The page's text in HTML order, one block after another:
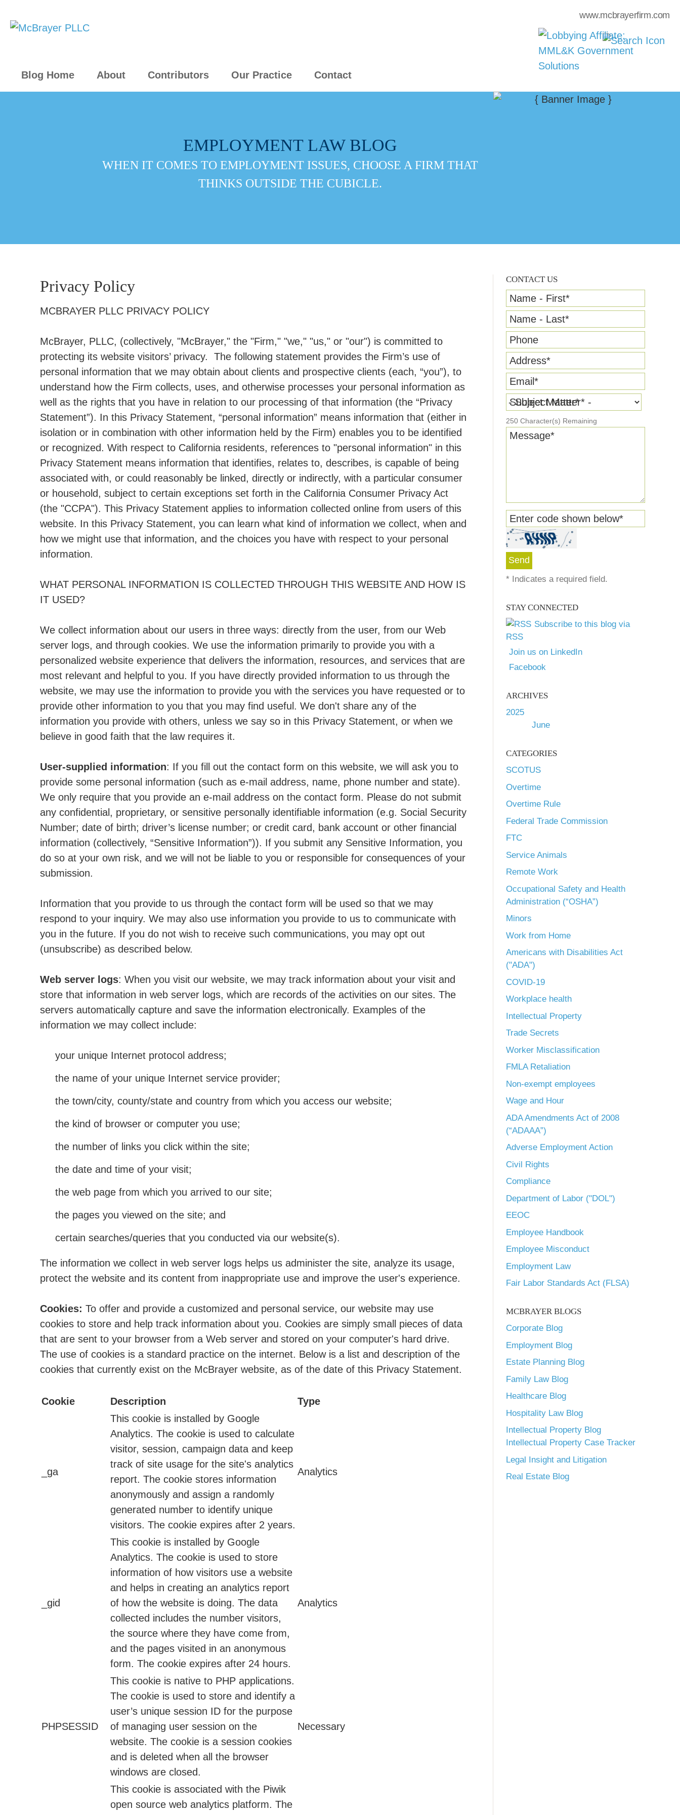
Blog Home About Contributors Our Practice Contact
www.mcbrayerfirm.com
EMPLOYMENT LAW BLOG
WHEN IT COMES TO EMPLOYMENT ISSUES, CHOOSE A FIRM THAT
THINKS OUTSIDE THE CUBICLE.
CONTACT US
Name - First*
Name - Last*
Phone
Address*
Email *
Subject Matter*
250 Character(s) Remaining
Message*
Enter code shown below*
* Indicates a required field.
STAY CONNECTED
Subscribe to this blog via
RSS
Join us on LinkedIn
Facebook
ARCHIVES
2025
June
CATEGORIES
SCOTUS
Overtime
Overtime Rule
Federal Trade Commission
FTC
Service Animals
Remote Work
Occupational Safety and Health
Administration (“OSHA”)
Minors
Work from Home
Americans with Disabilities Act
("ADA")
COVID-19
Workplace health
Intellectual Property
Trade Secrets
Worker Misclassification
FMLA Retaliation
Non-exempt employees
Wage and Hour
ADA Amendments Act of 2008
(“ADAAA”)
Adverse Employment Action
Civil Rights
Compliance
Department of Labor ("DOL")
EEOC
Employee Handbook
Employee Misconduct
Employment Law
Fair Labor Standards Act (FLSA)
MCBRAYER BLOGS
Corporate Blog
Employment Blog
Estate Planning Blog
Family Law Blog
Healthcare Blog
Hospitality Law Blog
Intellectual Property Blog
Intellectual Property Case Tracker
Legal Insight and Litigation
Real Estate Blog
Privacy Policy
MCBRAYER PLLC PRIVACY POLICY
McBrayer, PLLC, (collectively, "McBrayer," the "Firm," "we," "us," or "our") is committed to
protecting its website visitors’ privacy. The following statement provides the Firm’s use of
personal information that we may obtain about clients and prospective clients (each, “you”), to
understand how the Firm collects, uses, and otherwise processes your personal information as
well as the rights that you have in relation to our processing of that information (the “Privacy
Statement”). In this Privacy Statement, “personal information” means information that (either in
isolation or in combination with other information held by the Firm) enables you to be identified
or recognized. With respect to California residents, references to "personal information" in this
Privacy Statement means information that identifies, relates to, describes, is capable of being
associated with, or could reasonably be linked, directly or indirectly, with a particular consumer
or household, subject to certain exceptions set forth in the California Consumer Privacy Act
(the "CCPA"). This Privacy Statement applies to information collected online from users of this
website. In this Privacy Statement, you can learn what kind of information we collect, when and
how we might use that information, and the choices you have with respect to your personal
information.
WHAT PERSONAL INFORMATION IS COLLECTED THROUGH THIS WEBSITE AND HOW IS
IT USED?
We collect information about our users in three ways: directly from the user, from our Web
server logs, and through cookies. We use the information primarily to provide you with a
personalized website experience that delivers the information, resources, and services that are
most relevant and helpful to you. If you have directly provided information to us through the
website, we may use the information to provide you with the services you have requested or to
provide other information to you that you may find useful. We don't share any of the
information you provide with others, unless we say so in this Privacy Statement, or when we
believe in good faith that the law requires it.
User-supplied information: If you fill out the contact form on this website, we will ask you to
provide some personal information (such as e-mail address, name, phone number and state).
We only require that you provide an e-mail address on the contact form. Please do not submit
any confidential, proprietary, or sensitive personally identifiable information (e.g. Social Security
Number; date of birth; driver’s license number; or credit card, bank account or other financial
information (collectively, “Sensitive Information”)). If you submit any Sensitive Information, you
do so at your own risk, and we will not be liable to you or responsible for consequences of your
submission.
Information that you provide to us through the contact form will be used so that we may
respond to your inquiry. We may also use information you provide to us to communicate with
you in the future. If you do not wish to receive such communications, you may opt out
(unsubscribe) as described below.
Web server logs: When you visit our website, we may track information about your visit and
store that information in web server logs, which are records of the activities on our sites. The
servers automatically capture and save the information electronically. Examples of the
information we may collect include:
your unique Internet protocol address;
the name of your unique Internet service provider;
the town/city, county/state and country from which you access our website;
the kind of browser or computer you use;
the number of links you click within the site;
the date and time of your visit;
the web page from which you arrived to our site;
the pages you viewed on the site; and
certain searches/queries that you conducted via our website(s).
The information we collect in web server logs helps us administer the site, analyze its usage,
protect the website and its content from inappropriate use and improve the user's experience.
Cookies: To offer and provide a customized and personal service, our website may use
cookies to store and help track information about you. Cookies are simply small pieces of data
that are sent to your browser from a Web server and stored on your computer's hard drive.
The use of cookies is a standard practice on the internet. Below is a list and description of the
cookies that currently exist on the McBrayer website, as of the date of this Privacy Statement.
Cookie Description Type
_ga
This cookie is installed by Google
Analytics. The cookie is used to calculate
visitor, session, campaign data and keep
track of site usage for the site's analytics
report. The cookie stores information
anonymously and assign a randomly
generated number to identify unique
visitors. The cookie expires after 2 years.
Analytics
_gid
This cookie is installed by Google
Analytics. The cookie is used to store
information of how visitors use a website
and helps in creating an analytics report
of how the website is doing. The data
collected includes the number visitors,
the source where they have come from,
and the pages visited in an anonymous
form. The cookie expires after 24 hours.
Analytics
PHPSESSID
This cookie is native to PHP applications.
The cookie is used to store and identify a
user’s unique session ID for the purpose
of managing user session on the
website. The cookie is a session cookies
and is deleted when all the browser
windows are closed.
Necessary
This cookie is associated with the Piwik
open source web analytics platform. The